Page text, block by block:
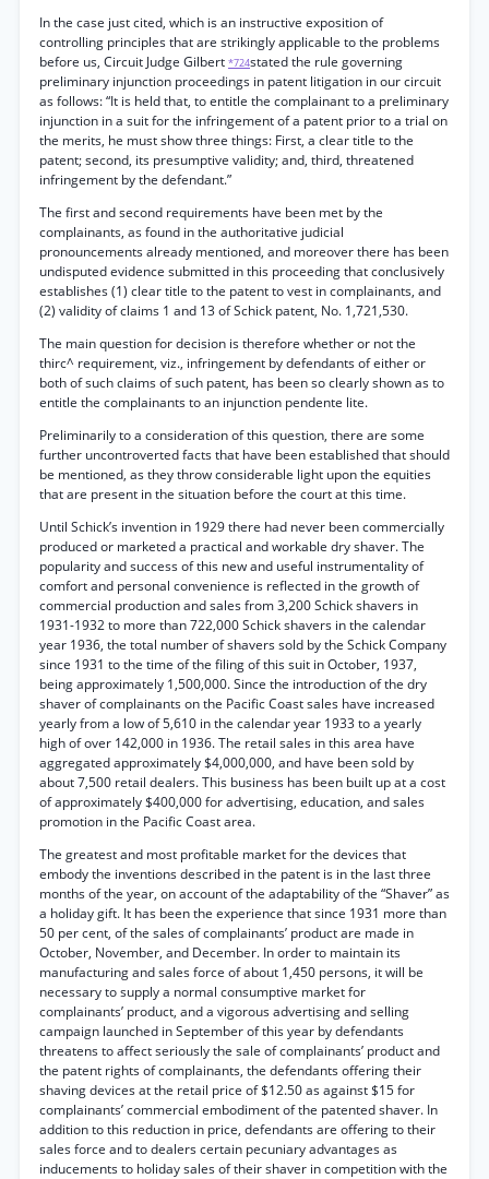
In the case just cited, which is an instructive exposition of
controlling principles that are strikingly applicable to the problems
before us, Circuit Judge Gilbert *724stated the rule governing
preliminary injunction proceedings in patent litigation in our circuit
as follows: “It is held that, to entitle the complainant to a preliminary
injunction in a suit for the infringement of a patent prior to a trial on
the merits, he must show three things: First, a clear title to the
patent; second, its presumptive validity; and, third, threatened
infringement by the defendant.”
The first and second requirements have been met by the
complainants, as found in the authoritative judicial
pronouncements already mentioned, and moreover there has been
undisputed evidence submitted in this proceeding that conclusively
establishes (1) clear title to the patent to vest in complainants, and
(2) validity of claims 1 and 13 of Schick patent, No. 1,721,530.
The main question for decision is therefore whether or not the
thirc^ requirement, viz., infringement by defendants of either or
both of such claims of such patent, has been so clearly shown as to
entitle the complainants to an injunction pendente lite.
Preliminarily to a consideration of this question, there are some
further uncontroverted facts that have been established that should
be mentioned, as they throw considerable light upon the equities
that are present in the situation before the court at this time.
Until Schick’s invention in 1929 there had never been commercially
produced or marketed a practical and workable dry shaver. The
popularity and success of this new and useful instrumentality of
comfort and personal convenience is reflected in the growth of
commercial production and sales from 3,200 Schick shavers in
1931-1932 to more than 722,000 Schick shavers in the calendar
year 1936, the total number of shavers sold by the Schick Company
since 1931 to the time of the filing of this suit in October, 1937,
being approximately 1,500,000. Since the introduction of the dry
shaver of complainants on the Pacific Coast sales have increased
yearly from a low of 5,610 in the calendar year 1933 to a yearly
high of over 142,000 in 1936. The retail sales in this area have
aggregated approximately $4,000,000, and have been sold by
about 7,500 retail dealers. This business has been built up at a cost
of approximately $400,000 for advertising, education, and sales
promotion in the Pacific Coast area.
The greatest and most profitable market for the devices that
embody the inventions described in the patent is in the last three
months of the year, on account of the adaptability of the “Shaver” as
a holiday gift. It has been the experience that since 1931 more than
50 per cent, of the sales of complainants’ product are made in
October, November, and December. In order to maintain its
manufacturing and sales force of about 1,450 persons, it will be
necessary to supply a normal consumptive market for
complainants’ product, and a vigorous advertising and selling
campaign launched in September of this year by defendants
threatens to affect seriously the sale of complainants’ product and
the patent rights of complainants, the defendants offering their
shaving devices at the retail price of $12.50 as against $15 for
complainants’ commercial embodiment of the patented shaver. In
addition to this reduction in price, defendants are offering to their
sales force and to dealers certain pecuniary advantages as
inducements to holiday sales of their shaver in competition with the